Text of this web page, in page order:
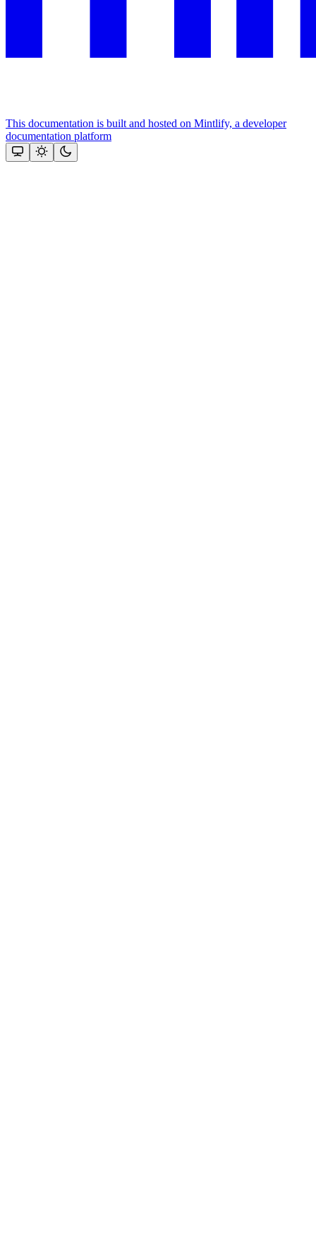
This documentation is built and hosted on Mintlify, a developer
documentation platform